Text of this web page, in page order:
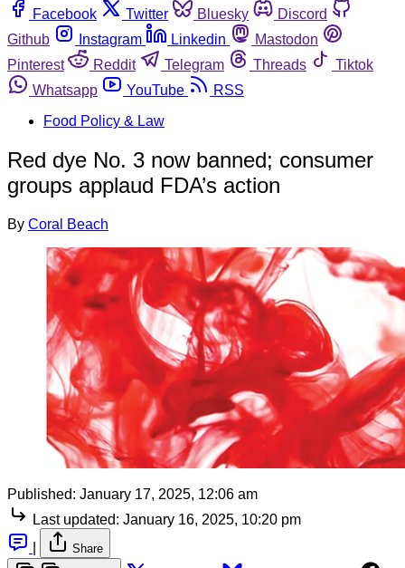
Facebook
Twitter Bluesky
Discord
Github
Instagram Linkedin
Mastodon
Pinterest
Reddit Telegram Threads
Tiktok
Whatsapp
YouTube
RSS
Food Policy & Law
Red dye No. 3 now banned; consumer
groups applaud FDA’s action
By Coral Beach
Published: January 17, 2025, 12:06 am
Last updated: January 16, 2025, 10:20 pm
Share